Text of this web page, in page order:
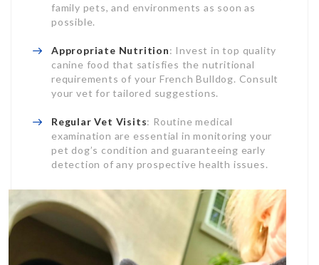
family pets, and environments as soon as
possible.
Appropriate Nutrition: Invest in top quality
canine food that satisfies the nutritional
requirements of your French Bulldog. Consult
your vet for tailored suggestions.
Regular Vet Visits: Routine medical
examination are essential in monitoring your
pet dog’s condition and guaranteeing early
detection of any prospective health issues.